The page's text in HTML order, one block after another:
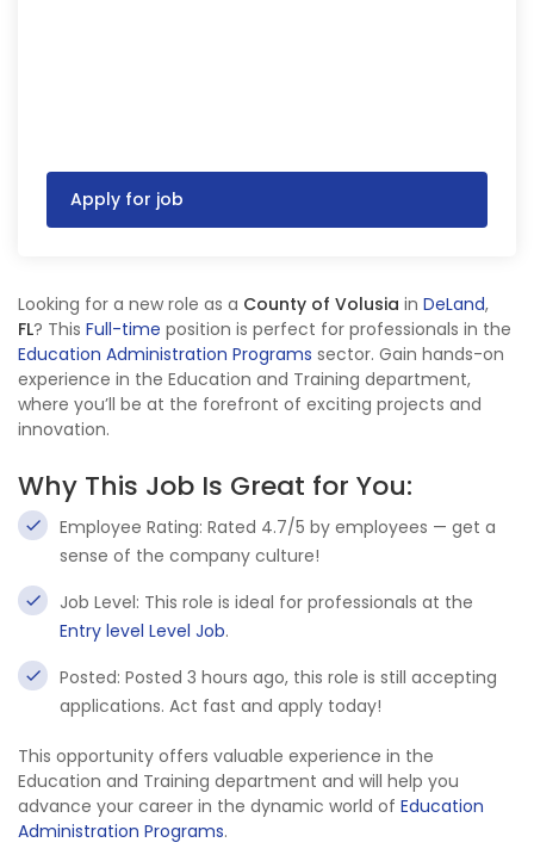
Apply for job
Looking for a new role as a County of Volusia in DeLand,
FL? This Full-time position is perfect for professionals in the
Education Administration Programs sector. Gain hands-on
experience in the Education and Training department,
where you’ll be at the forefront of exciting projects and
innovation.
Why This Job Is Great for You:
Employee Rating: Rated 4.7/5 by employees — get a
sense of the company culture!
Job Level: This role is ideal for professionals at the
Entry level Level Job.
Posted: Posted 3 hours ago, this role is still accepting
applications. Act fast and apply today!
This opportunity offers valuable experience in the
Education and Training department and will help you
advance your career in the dynamic world of Education
Administration Programs.